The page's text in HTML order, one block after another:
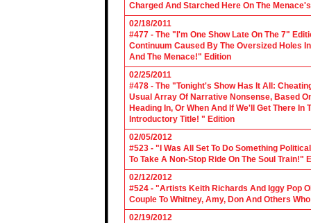
Charged And Starched Here On The
02/18/2011
#477 - The "I'm One Show Late On The 7"
Continuum Caused By The Oversized Holes
And The Menace!" Edition
02/25/2011
#478 - The "Tonight's Show Has It All:
Usual Array Of Narrative Nonsense, Based
Heading In, Or When And If We'll Get There
Introductory Title! " Edition
02/05/2012
#523 - "I Was All Set To Do Something
To Take A Non-Stop Ride On The Soul Train!"
02/12/2012
#524 - "Artists Keith Richards And Iggy Pop
Couple To Whitney, Amy, Don And Others
02/19/2012